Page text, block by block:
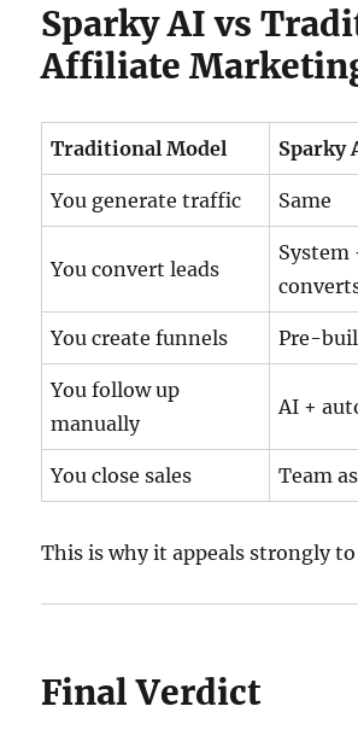
Sparky AI vs
Affiliate
Traditional Model Sparky
You generate traffic Same
You convert leads
System
You create funnels Pre-
You follow up
manually
AI +
You close sales Team
This is why it appeals strongly
Final Verdict